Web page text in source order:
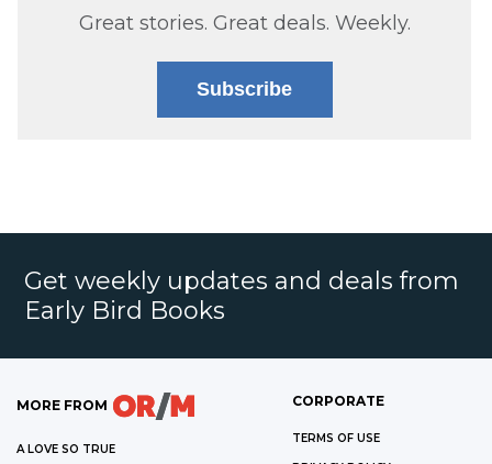
Great stories. Great deals. Weekly.
Subscribe
Get weekly updates and deals from
Early Bird Books
MORE FROM
A LOVE SO TRUE
CORPORATE
TERMS OF USE